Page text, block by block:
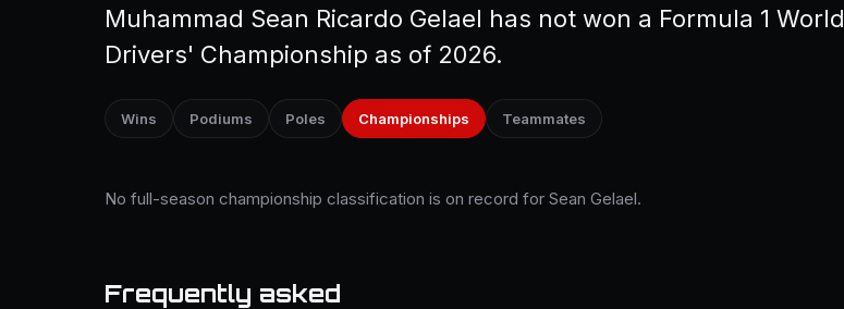
Muhammad Sean Ricardo Gelael has not won a Formula 1 World
Drivers' Championship as of 2026.
Wins Podiums Poles Championships Teammates
No full-season championship classification is on record for Sean Gelael.
Frequently asked